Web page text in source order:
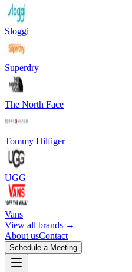
Sloggi
Superdry
The North Face
Tommy Hilfiger
UGG
Vans
View all brands →
About usContact
Schedule a Meeting